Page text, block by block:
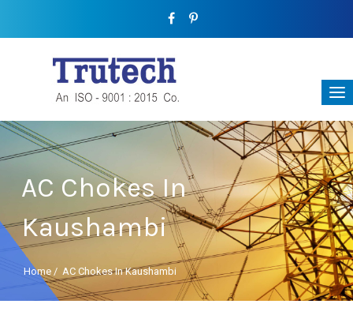
AC Chokes In
Kaushambi
Home / AC Chokes In Kaushambi